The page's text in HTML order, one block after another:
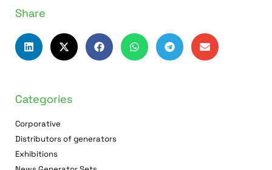
Share
Categories
Corporative
Distributors of generators
Exhibitions